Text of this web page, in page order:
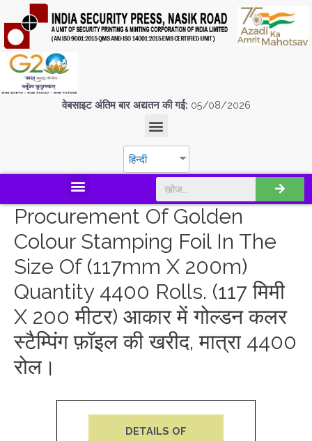
वेबसाइट अंतिम बार अद्यतन की गई: 05/08/2026
हिन्दी
Procurement Of Golden
Colour Stamping Foil In The
Size Of (117mm X 200m)
Quantity 4400 Rolls. (117 मिमी
X 200 मीटर) आकार में गोल्डन कलर
स्टैम्पिंग फ़ॉइल की खरीद, मात्रा 4400
रोल।
DETAILS OF